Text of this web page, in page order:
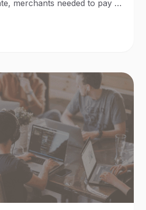
merchants needed to pay in